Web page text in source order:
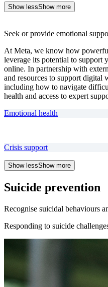
Show lessShow more
Seek or provide emotional
At Meta, we know how
leverage its potential to support
online. In partnership with
and resources to support digital
including how to navigate
health and access to expert
Emotional health
Crisis support
Show lessShow more
Suicide prevention
Recognise suicidal behaviours
Responding to suicide